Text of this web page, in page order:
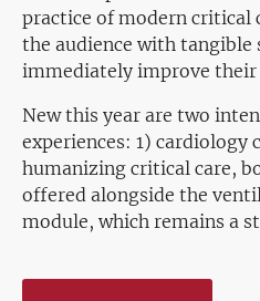
practice of modern critical
the audience with tangible
immediately improve their
New this year are two
experiences: 1) cardiology
humanizing critical care,
offered alongside the
module, which remains a